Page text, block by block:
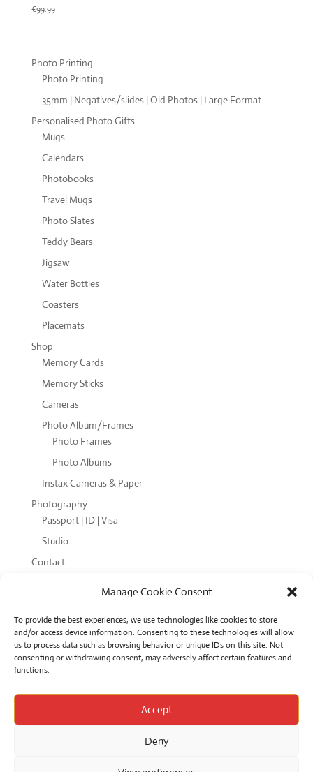
Manage Cookie Consent
To provide the best experiences, we use technologies like cookies to store
and/or access device information. Consenting to these technologies will allow
us to process data such as browsing behavior or unique IDs on this site. Not
consenting or withdrawing consent, may adversely affect certain features and
functions.
Accept
Deny
€99.99
Photo Printing
Photo Printing
35mm | Negatives/slides | Old Photos | Large Format
Personalised Photo Gifts
Mugs
Calendars
Photobooks
Travel Mugs
Photo Slates
Teddy Bears
Jigsaw
Water Bottles
Coasters
Placemats
Shop
Memory Cards
Memory Sticks
Cameras
Photo Album/Frames
Photo Frames
Photo Albums
Instax Cameras & Paper
Photography
Passport | ID | Visa
Studio
Contact
Terms and Conditions